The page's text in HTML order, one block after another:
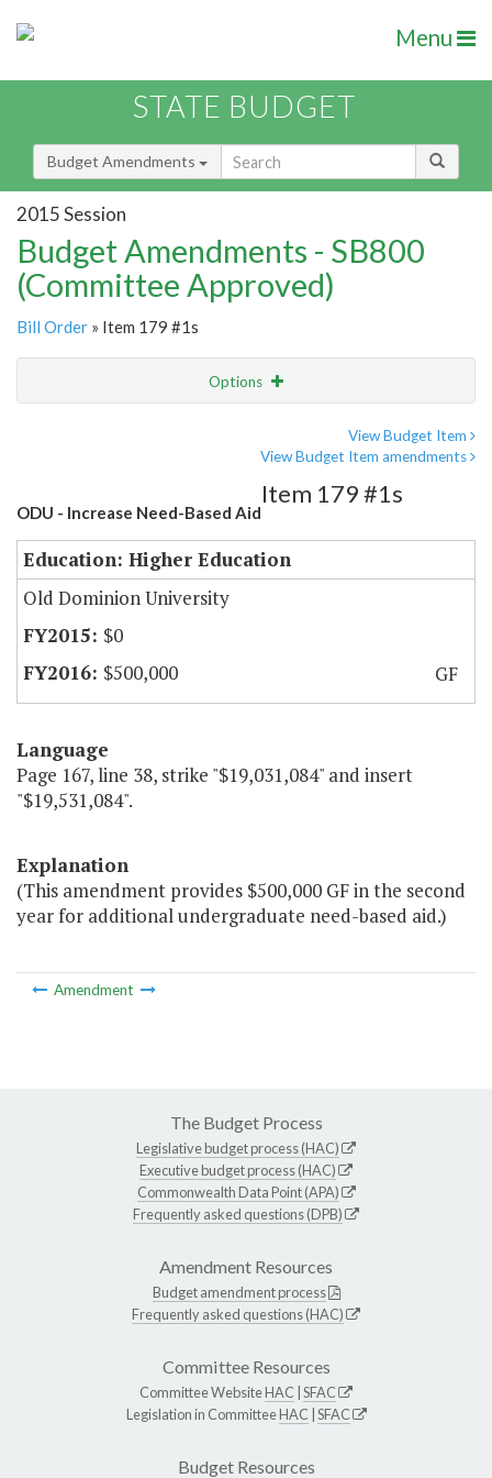
Menu
STATE BUDGET
Budget Amendments
2015 Session
Budget Amendments - SB800
(Committee Approved)
Bill Order » Item 179 #1s
Options
View Budget Item
View Budget Item amendments
ODU - Increase Need-Based Aid
Item 179 #1s
Education: Higher Education
Old Dominion University
$0
$500,000
GF
Language
Page 167, line 38, strike "$19,031,084" and insert
"$19,531,084".
Explanation
(This amendment provides $500,000 GF in the second
year for additional undergraduate need-based aid.)
Amendment
The Budget Process
Legislative budget process (HAC)
Executive budget process (HAC)
Commonwealth Data Point (APA)
Frequently asked questions (DPB)
Amendment Resources
Budget amendment process
Frequently asked questions (HAC)
Committee Resources
Committee WebsiteHAC SFAC
Legislation in CommitteeHAC SFAC
Budget Resources